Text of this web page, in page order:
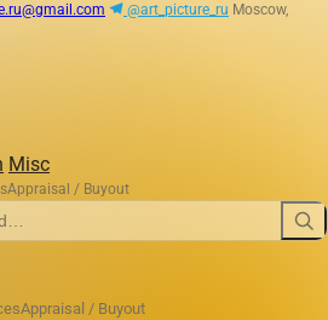
@art_picture_ru Moscow,
Misc
Appraisal / Buyout
Appraisal / Buyout